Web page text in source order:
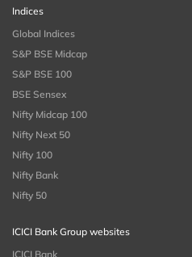
Indices
Global Indices
S&P BSE Midcap
S&P BSE 100
BSE Sensex
Nifty Midcap 100
Nifty Next 50
Nifty 100
Nifty Bank
Nifty 50
ICICI Bank Group websites
ICICI Bank